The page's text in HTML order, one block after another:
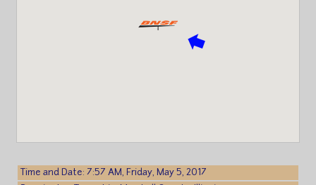
Time and Date: 7:57 AM, Friday, May 5, 2017